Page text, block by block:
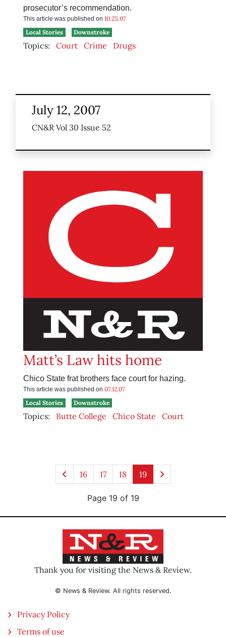
prosecutor’s recommendation.
This article was published on 10.25.07
Local Stories
Downstroke
Topics: Court Crime Drugs
July 12, 2007
CN&R Vol 30 Issue 52
Matt’s Law hits home
Chico State frat brothers face court for hazing.
This article was published on 07.12.07
Local Stories
Downstroke
Topics: Butte College Chico State Court
16 17 18 19
Page 19 of 19
Thank you for visiting the News & Review.
© News & Review. All rights reserved.
Privacy Policy
Terms of use